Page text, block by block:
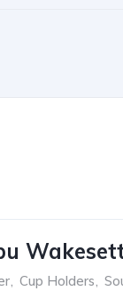
, Cup Holders,